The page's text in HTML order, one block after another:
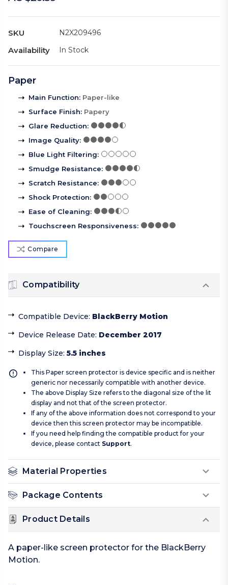
SKU N2X209496
Availability In Stock
Paper
Main Function: Paper-like
Surface Finish: Papery
Glare Reduction:
Image Quality:
Blue Light Filtering:
Smudge Resistance:
Scratch Resistance:
Shock Protection:
Ease of Cleaning:
Touchscreen Responsiveness:
Compare
Compatibility
Compatible Device: BlackBerry Motion
Device Release Date: December 2017
Display Size: 5.5 inches
This Paper screen protector is device specific and is neither
generic nor necessarily compatible with another device.
The above Display Size refers to the diagonal size of the lit
display and not that of the screen protector.
If any of the above information does not correspond to your
device then this screen protector may be incompatible.
If you need help finding the compatible product for your
device, please contact Support.
Material Properties
Package Contents
Product Details
A paper-like screen protector for the BlackBerry
Motion.